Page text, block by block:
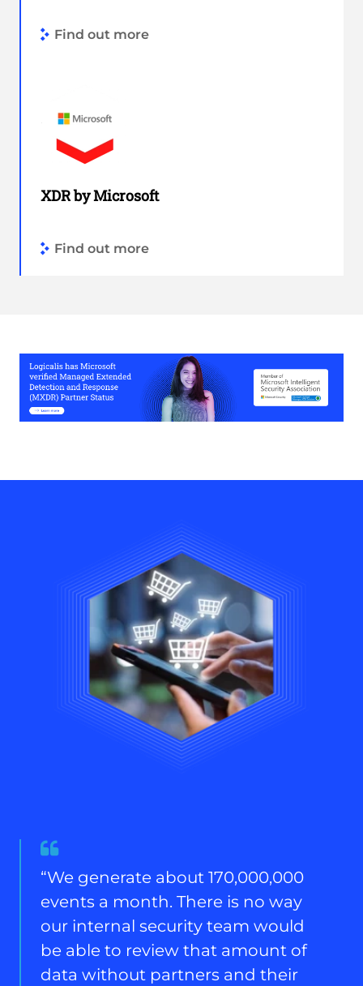
Find out more
XDR by Microsoft
Find out more
Quote
from
Global
CISO,
UKI
Enterprise
Organisation
“We generate about 170,000,000
events a month. There is no way
our internal security team would
be able to review that amount of
data without partners and their